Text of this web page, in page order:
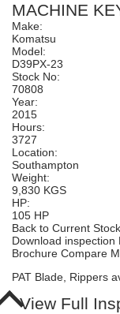
MACHINE
Make:
Komatsu
Model:
D39PX-23
Stock No:
70808
Year:
2015
Hours:
3727
Location:
Southampton
Weight:
9,830 KGS
HP:
105 HP
Back to Current Stock
Download inspection
Brochure Compare
PAT Blade, Rippers
View Full